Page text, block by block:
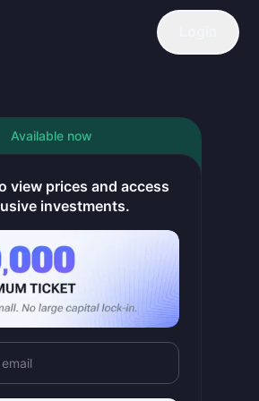
FY26 and supporting ARR.
Available now
view prices and access
investments.